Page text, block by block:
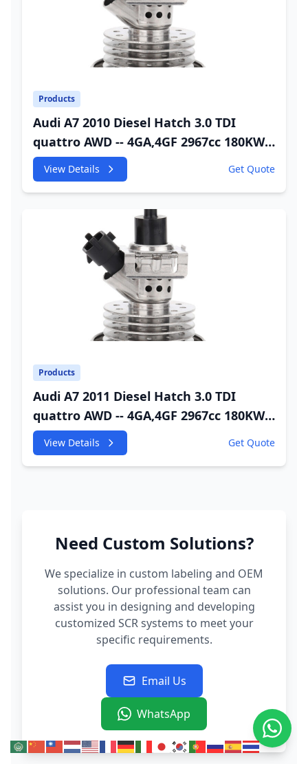
Products
Audi A7 2010 Diesel Hatch 3.0 TDI
quattro AWD -- 4GA,4GF 2967cc 180KW
245HP CDUC;CDUD;CKVB;CKVC Urea
Injector
View Details Get Quote
Products
Audi A7 2011 Diesel Hatch 3.0 TDI
quattro AWD -- 4GA,4GF 2967cc 180KW
245HP CDUC;CDUD;CKVB;CKVC Adbiue
Injector
View Details Get Quote
Need Custom Solutions?
We specialize in custom labeling and OEM
solutions. Our professional team can
assist you in designing and developing
customized SCR systems to meet your
specific requirements.
Email Us
WhatsApp